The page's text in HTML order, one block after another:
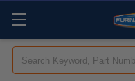
Search